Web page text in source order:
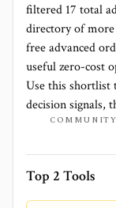
filtered 17 total
directory of
free advanced
useful zero-cost
Use this shortlist
decision signals,
Top 2 Tools